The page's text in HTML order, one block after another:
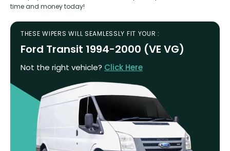
time and money today!
THESE WIPERS WILL SEAMLESSLY FIT YOUR :
Ford Transit 1994-2000 (VE VG)
Not the right vehicle? Click Here